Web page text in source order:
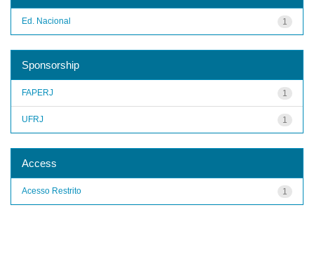
1
Ed. Nacional
Sponsorship
1
FAPERJ
1
UFRJ
Access
1
Acesso Restrito